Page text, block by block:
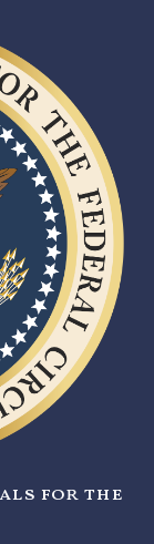
for the